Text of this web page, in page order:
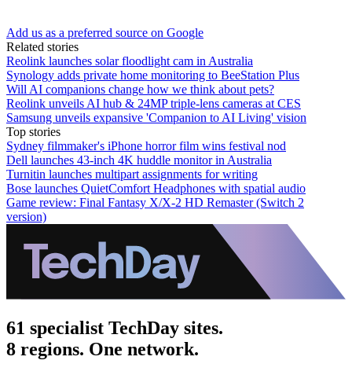
Add us as a preferred source on Google
Related stories
Reolink launches solar floodlight cam in Australia
Synology adds private home monitoring to BeeStation Plus
Will AI companions change how we think about pets?
Reolink unveils AI hub & 24MP triple-lens cameras at CES
Samsung unveils expansive 'Companion to AI Living' vision
Top stories
Sydney filmmaker's iPhone horror film wins festival nod
Dell launches 43-inch 4K huddle monitor in Australia
Turnitin launches multipart assignments for writing
Bose launches QuietComfort Headphones with spatial audio
Game review: Final Fantasy X/X-2 HD Remaster (Switch 2
version)
61 specialist TechDay sites.
8 regions. One network.